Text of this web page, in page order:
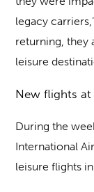
legacy
returning, they
leisure
New flights at
During the
International
leisure flights